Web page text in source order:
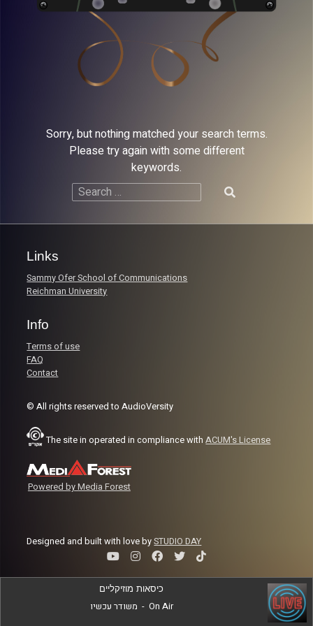
Sorry, but nothing matched your search terms.
Please try again with some different
keywords.
Search
Links
Sammy Ofer School of Communications
Reichman University
Info
Terms of use
FAQ
Contact
© All rights reserved to AudioVersity
The site in operated in compliance withACUM's License
Powered by Media Forest
Designed and built with love bySTUDIO DAY
כיסאות מוזיקליים
משודר עכשיו - On Air